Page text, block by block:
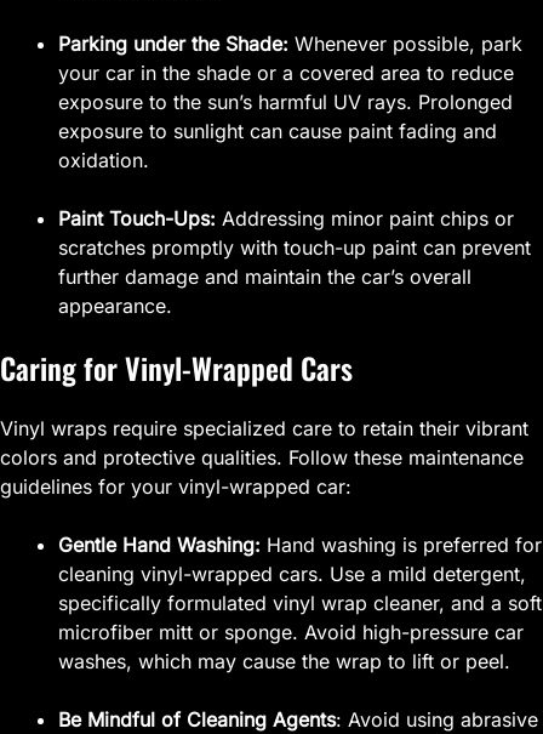
Parking under the Shade: Whenever possible, park
your car in the shade or a covered area to reduce
exposure to the sun’s harmful UV rays. Prolonged
exposure to sunlight can cause paint fading and
oxidation.
Paint Touch-Ups: Addressing minor paint chips or
scratches promptly with touch-up paint can prevent
further damage and maintain the car’s overall
appearance.
Caring for Vinyl-Wrapped Cars
Vinyl wraps require specialized care to retain their vibrant
colors and protective qualities. Follow these maintenance
guidelines for your vinyl-wrapped car:
Gentle Hand Washing: Hand washing is preferred for
cleaning vinyl-wrapped cars. Use a mild detergent,
specifically formulated vinyl wrap cleaner, and a soft
microfiber mitt or sponge. Avoid high-pressure car
washes, which may cause the wrap to lift or peel.
Be Mindful of Cleaning Agents: Avoid using abrasive